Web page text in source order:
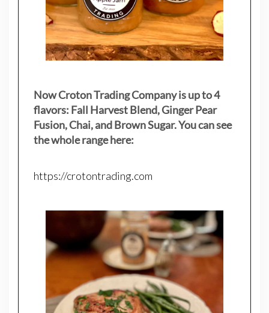
Now Croton Trading Company is up to 4
flavors: Fall Harvest Blend, Ginger Pear
Fusion, Chai, and Brown Sugar. You can see
the whole range here:
https://crotontrading.com